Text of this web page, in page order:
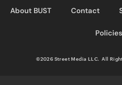
About BUST Contact
Policies
©2026 Street Media LLC. All